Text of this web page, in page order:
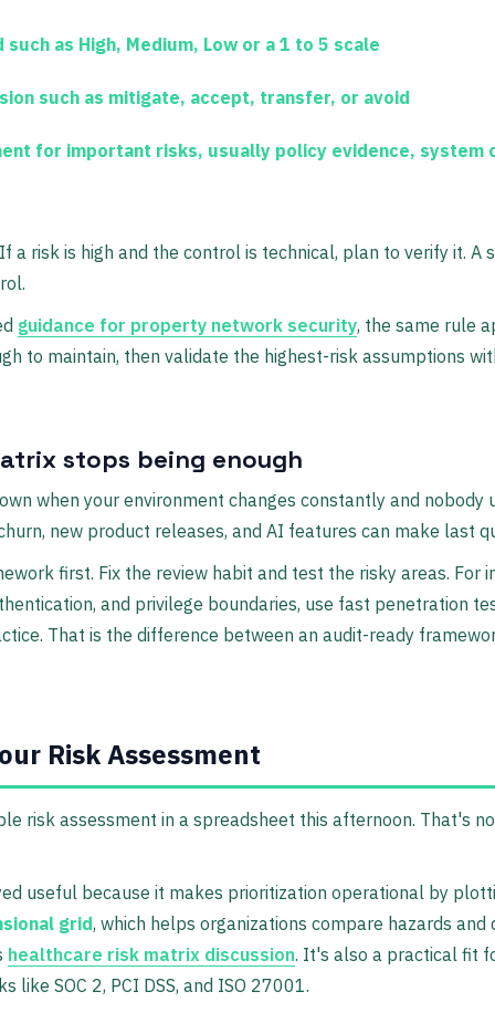
such as High, Medium, Low or a 1 to 5 scale
such as mitigate, accept, transfer, or avoid
for important risks, usually policy evidence, system
a risk is high and the control is technical, plan to verify it. A
guidance for property network security, the same rule
to maintain, then validate the highest-risk assumptions
stops being enough
when your environment changes constantly and nobody
new product releases, and AI features can make last
first. Fix the review habit and test the risky areas. For
and privilege boundaries, use fast penetration
That is the difference between an audit-ready
Risk Assessment
risk assessment in a spreadsheet this afternoon. That's
useful because it makes prioritization operational by
grid, which helps organizations compare hazards
healthcare risk matrix discussion. It's also a practical fit
like SOC 2, PCI DSS, and ISO 27001.